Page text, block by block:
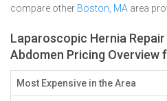
compare other Boston, MA area
Laparoscopic Hernia
Abdomen Pricing Overview
Most Expensive in the Area